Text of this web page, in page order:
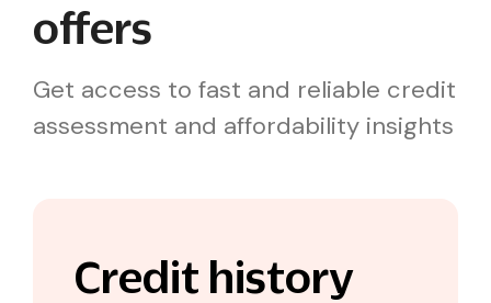
offers
Get access to fast and reliable credit
assessment and affordability insights
Credit history